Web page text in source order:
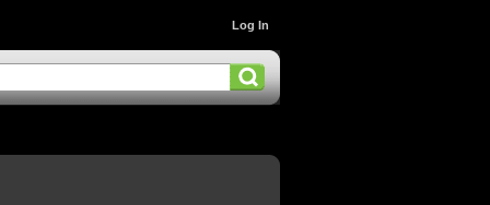
Log In